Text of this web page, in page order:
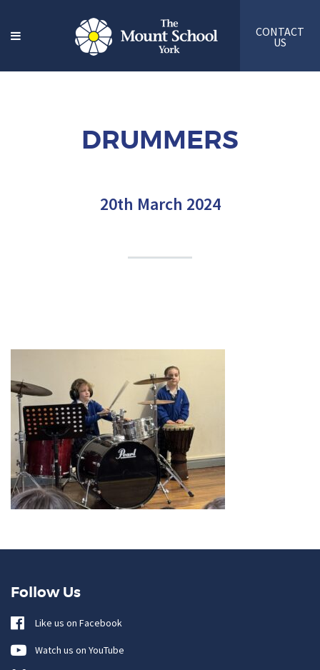
CONTACT
US
DRUMMERS
20th March 2024
Follow Us
Like us on Facebook
Watch us on YouTube